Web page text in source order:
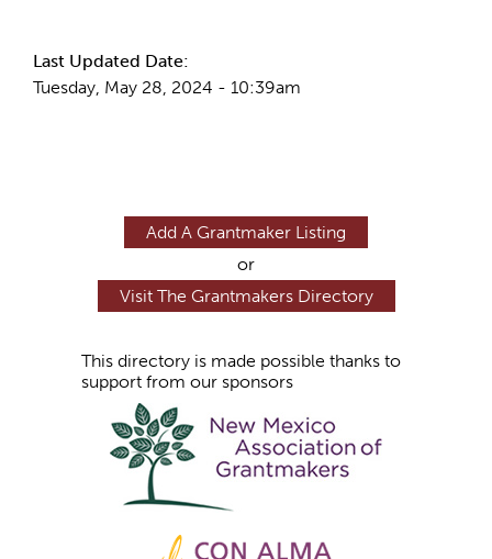
Last Updated Date:
Tuesday, May 28, 2024 - 10:39am
Add A Grantmaker Listing
or
Visit The Grantmakers Directory
This directory is made possible thanks to
support from our sponsors